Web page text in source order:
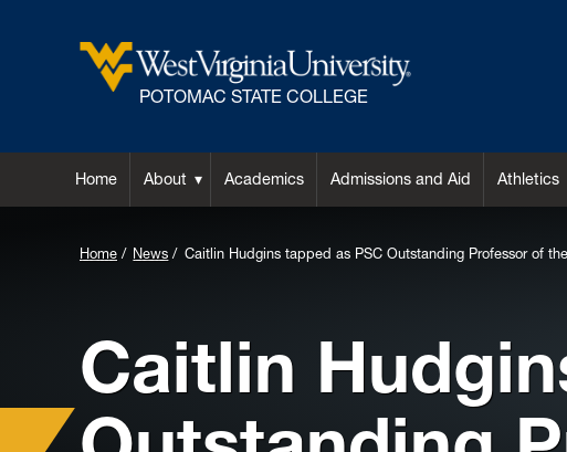
POTOMAC STATE COLLEGE
Home About Academics Admissions and Aid Athletics
Home News Caitlin Hudgins tapped as PSC Outstanding Professor of
Caitlin